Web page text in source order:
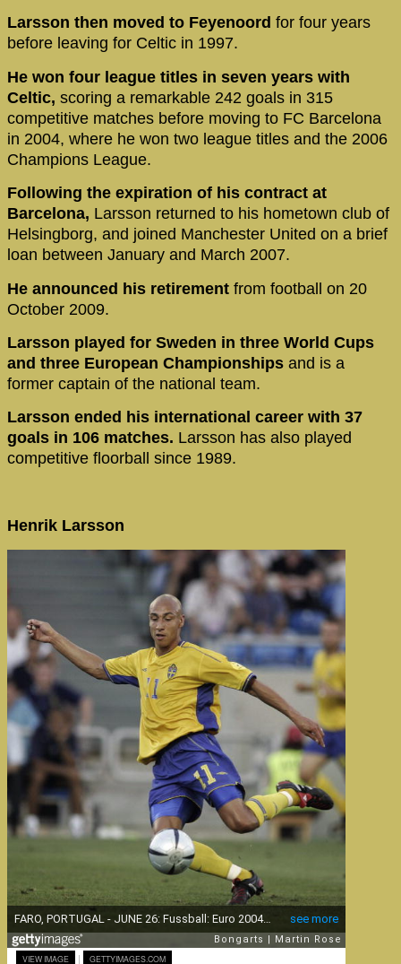
Larsson then moved to Feyenoord for four years
before leaving for Celtic in 1997.
He won four league titles in seven years with
Celtic, scoring a remarkable 242 goals in 315
competitive matches before moving to FC Barcelona
in 2004, where he won two league titles and the 2006
Champions League.
Following the expiration of his contract at
Barcelona, Larsson returned to his hometown club of
Helsingborg, and joined Manchester United on a brief
loan between January and March 2007.
He announced his retirement from football on 20
October 2009.
Larsson played for Sweden in three World Cups
and three European Championships and is a
former captain of the national team.
Larsson ended his international career with 37
goals in 106 matches. Larsson has also played
competitive floorball since 1989.
Henrik Larsson
VIEW IMAGE | GETTYIMAGES.COM